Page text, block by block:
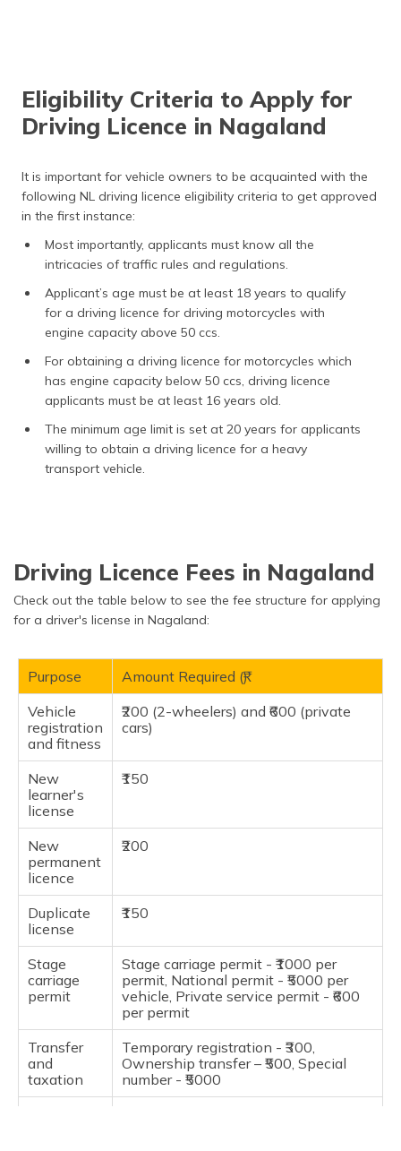
Eligibility Criteria to Apply for
Driving Licence in Nagaland
It is important for vehicle owners to be acquainted with the
following NL driving licence eligibility criteria to get approved
in the first instance:
Most importantly, applicants must know all the
intricacies of traffic rules and regulations.
Applicant’s age must be at least 18 years to qualify
for a driving licence for driving motorcycles with
engine capacity above 50 ccs.
For obtaining a driving licence for motorcycles which
has engine capacity below 50 ccs, driving licence
applicants must be at least 16 years old.
The minimum age limit is set at 20 years for applicants
willing to obtain a driving licence for a heavy
transport vehicle.
Driving Licence Fees in Nagaland
Check out the table below to see the fee structure for applying
for a driver's license in Nagaland:
Purpose
Amount Required (₹)
Vehicle
registration
and fitness
₹200 (2-wheelers) and ₹600 (private
cars)
New
learner's
license
₹150
New
permanent
licence
₹200
Duplicate
license
₹150
Stage
carriage
permit
Stage carriage permit - ₹1000 per
permit, National permit - ₹5000 per
vehicle, Private service permit - ₹600
per permit
Transfer
and
taxation
Temporary registration - ₹300,
Ownership transfer – ₹500, Special
number - ₹5000